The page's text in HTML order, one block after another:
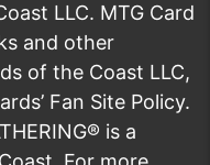
LLC. MTG Card
and other
of the Coast LLC,
Fan Site Policy.
is a